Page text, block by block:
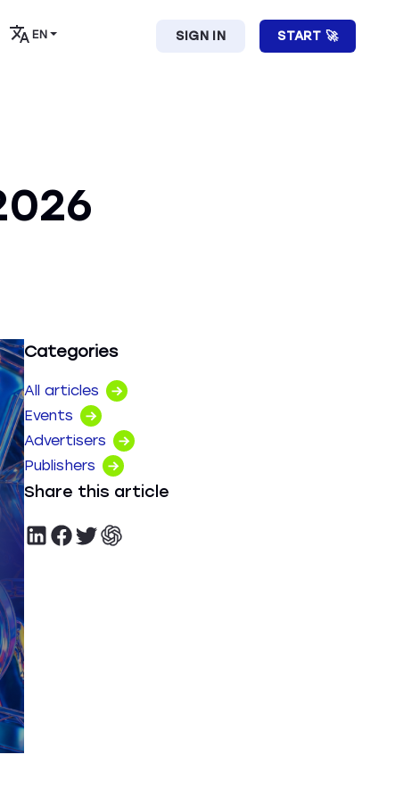
EN SIGN IN START 🚀
Categories
All articles
Events
Advertisers
Publishers
Share this article